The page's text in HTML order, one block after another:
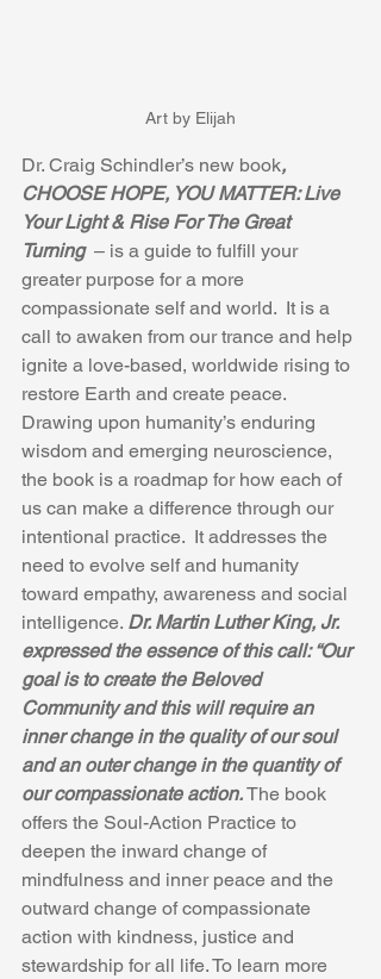
Art by Elijah
Dr. Craig Schindler’s new book,
CHOOSE HOPE, YOU MATTER: Live
Your Light & Rise For The Great
Turning – is a guide to fulfill your
greater purpose for a more
compassionate self and world.  It is a
call to awaken from our trance and help
ignite a love-based, worldwide rising to
restore Earth and create peace.
Drawing upon humanity’s enduring
wisdom and emerging neuroscience,
the book is a roadmap for how each of
us can make a difference through our
intentional practice.  It addresses the
need to evolve self and humanity
toward empathy, awareness and social
intelligence. Dr. Martin Luther King, Jr.
expressed the essence of this call: “Our
goal is to create the Beloved
Community and this will require an
inner change in the quality of our soul
and an outer change in the quantity of
our compassionate action. The book
offers the Soul-Action Practice to
deepen the inward change of
mindfulness and inner peace and the
outward change of compassionate
action with kindness, justice and
stewardship for all life. To learn more